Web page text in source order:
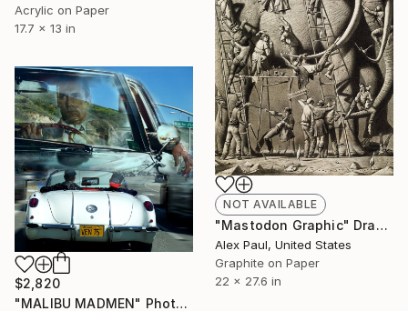
Acrylic on Paper
17.7 x 13 in
NOT AVAILABLE
"Mastodon Graphic" Drawing
Alex Paul, United States
Graphite on Paper
22 x 27.6 in
$2,820
"MALIBU MADMEN" Photograph